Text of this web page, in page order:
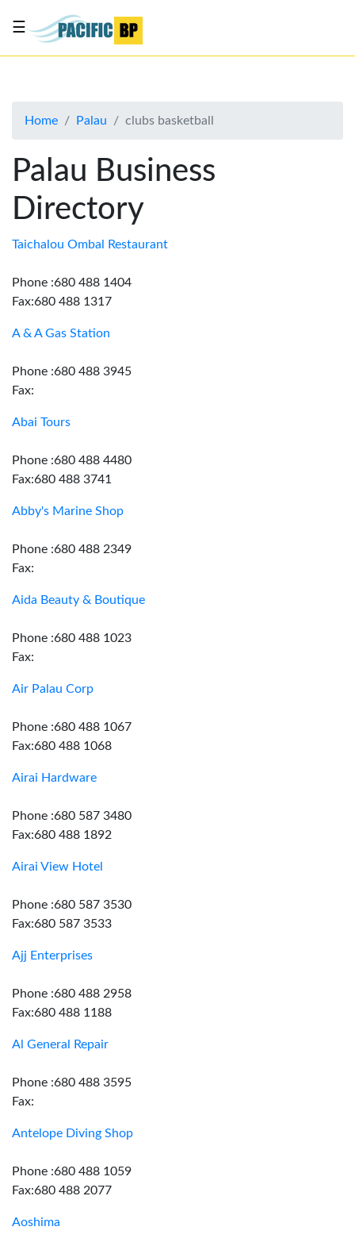
About
Advertise
Contact
Us
☰
Home Palau clubs basketball
Palau Business
Directory
Taichalou Ombal Restaurant
Phone :680 488 1404
Fax:680 488 1317
A & A Gas Station
Phone :680 488 3945
Fax:
Abai Tours
Phone :680 488 4480
Fax:680 488 3741
Abby's Marine Shop
Phone :680 488 2349
Fax:
Aida Beauty & Boutique
Phone :680 488 1023
Fax:
Air Palau Corp
Phone :680 488 1067
Fax:680 488 1068
Airai Hardware
Phone :680 587 3480
Fax:680 488 1892
Airai View Hotel
Phone :680 587 3530
Fax:680 587 3533
Ajj Enterprises
Phone :680 488 2958
Fax:680 488 1188
Al General Repair
Phone :680 488 3595
Fax:
Antelope Diving Shop
Phone :680 488 1059
Fax:680 488 2077
Aoshima